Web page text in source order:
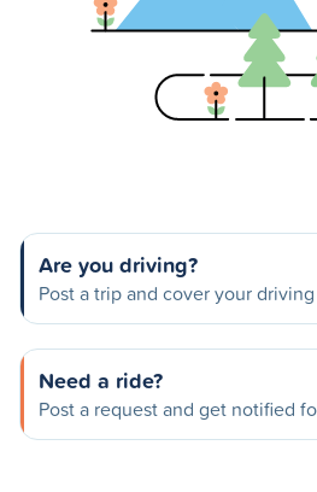
Are you driving?
Post a trip and cover your
Need a ride?
Post a request and get notified